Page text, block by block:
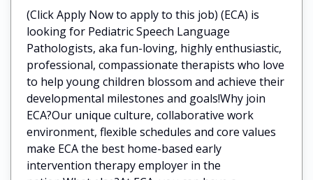
(Click Apply Now to apply to this job) (ECA) is
looking for Pediatric Speech Language
Pathologists, aka fun-loving, highly enthusiastic,
professional, compassionate therapists who love
to help young children blossom and achieve their
developmental milestones and goals!Why join
ECA?Our unique culture, collaborative work
environment, flexible schedules and core values
make ECA the best home-based early
intervention therapy employer in the